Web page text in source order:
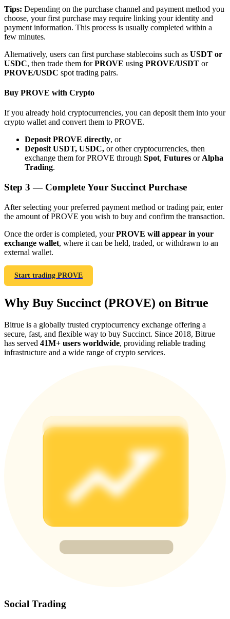
Learn about earning passive income
Bitrue
AI
Bitrue Partners
Bitrue Affiliates
Up to 65% Commissions!
Referral
Precious Metals Trading Carnival
Trade Gold & Silver · 33,333 USDT Bonus
Tips: Depending on the purchase channel and payment method you
choose, your first purchase may require linking your identity and
payment information. This process is usually completed within a
few minutes.
Alternatively, users can first purchase stablecoins such as USDT or
USDC, then trade them forPROVE using PROVE/USDT or
PROVE/USDC spot trading pairs.
Buy PROVE with Crypto
If you already hold cryptocurrencies, you can deposit them into your
crypto wallet and convert them to PROVE.
Deposit PROVE directly, or
Deposit USDT, USDC, or other cryptocurrencies, then
exchange them for PROVE through Spot, Futures orAlpha
Trading.
Step 3 — Complete Your Succinct Purchase
After selecting your preferred payment method or trading pair, enter
the amount of PROVE you wish to buy and confirm the transaction.
Once the order is completed, yourPROVE will appear in your
exchange wallet, where it can be held, traded, or withdrawn to an
external wallet.
Start trading PROVE
Why Buy Succinct (PROVE) on Bitrue
Bitrue is a globally trusted cryptocurrency exchange offering a
secure, fast, and flexible way to buy Succinct. Since 2018, Bitrue
has served 41M+ users worldwide, providing reliable trading
infrastructure and a wide range of crypto services.
Social Trading